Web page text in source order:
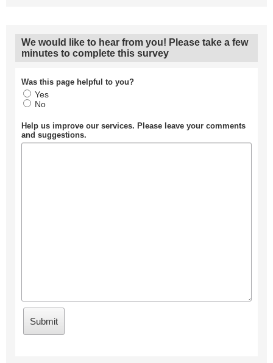
We would like to hear from you! Please take a few
minutes to complete this survey
Was this page helpful to you?
Yes
No
Help us improve our services. Please leave your comments
and suggestions.